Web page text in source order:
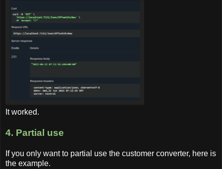
It worked.
4. Partial use
If you only want to partial use the customer converter, here is
the example.